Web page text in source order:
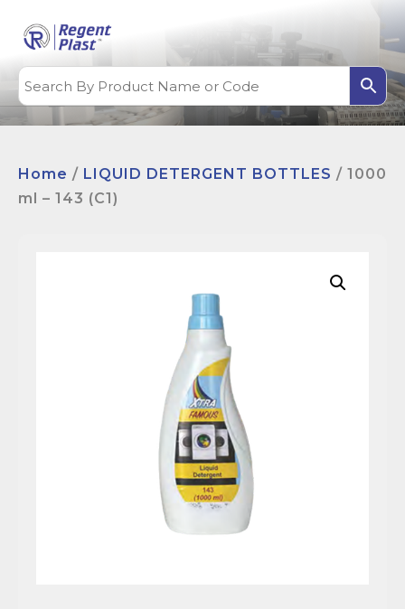
Home / LIQUID DETERGENT BOTTLES / 1000
ml – 143 (C1)